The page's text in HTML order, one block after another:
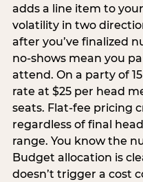
adds a line item to
volatility in two
after you’ve finalized
no-shows mean you
attend. On a party of
rate at $25 per head
seats. Flat-fee pricing
regardless of final
range. You know the
Budget allocation is
doesn’t trigger a cost